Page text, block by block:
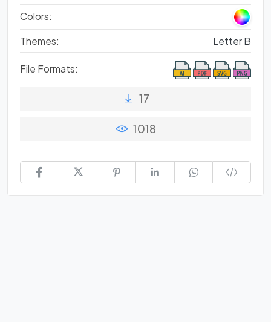
Colors:
Themes:
Letter B
File Formats:
17
1018